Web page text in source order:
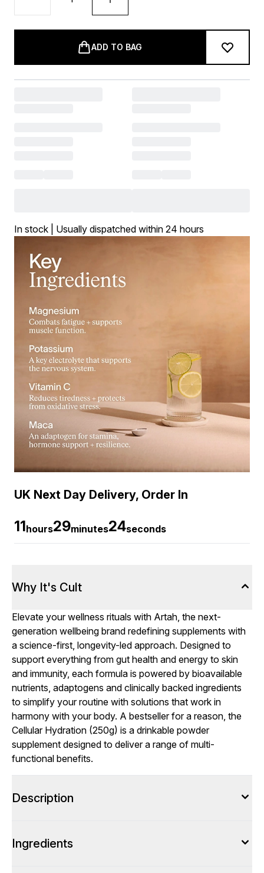
ADD TO BAG
In stock | Usually dispatched within 24 hours
UK Next Day Delivery, Order In
11hours29minutes23seconds
Why It's Cult
Elevate your wellness rituals with Artah, the next-
generation wellbeing brand redefining supplements with
a science-first, longevity-led approach. Designed to
support everything from gut health and energy to skin
and immunity, each formula is powered by bioavailable
nutrients, adaptogens and clinically backed ingredients
to simplify your routine with solutions that work in
harmony with your body. A bestseller for a reason, the
Cellular Hydration (250g) is a drinkable powder
supplement designed to deliver a range of multi-
functional benefits.
Description
Ingredients